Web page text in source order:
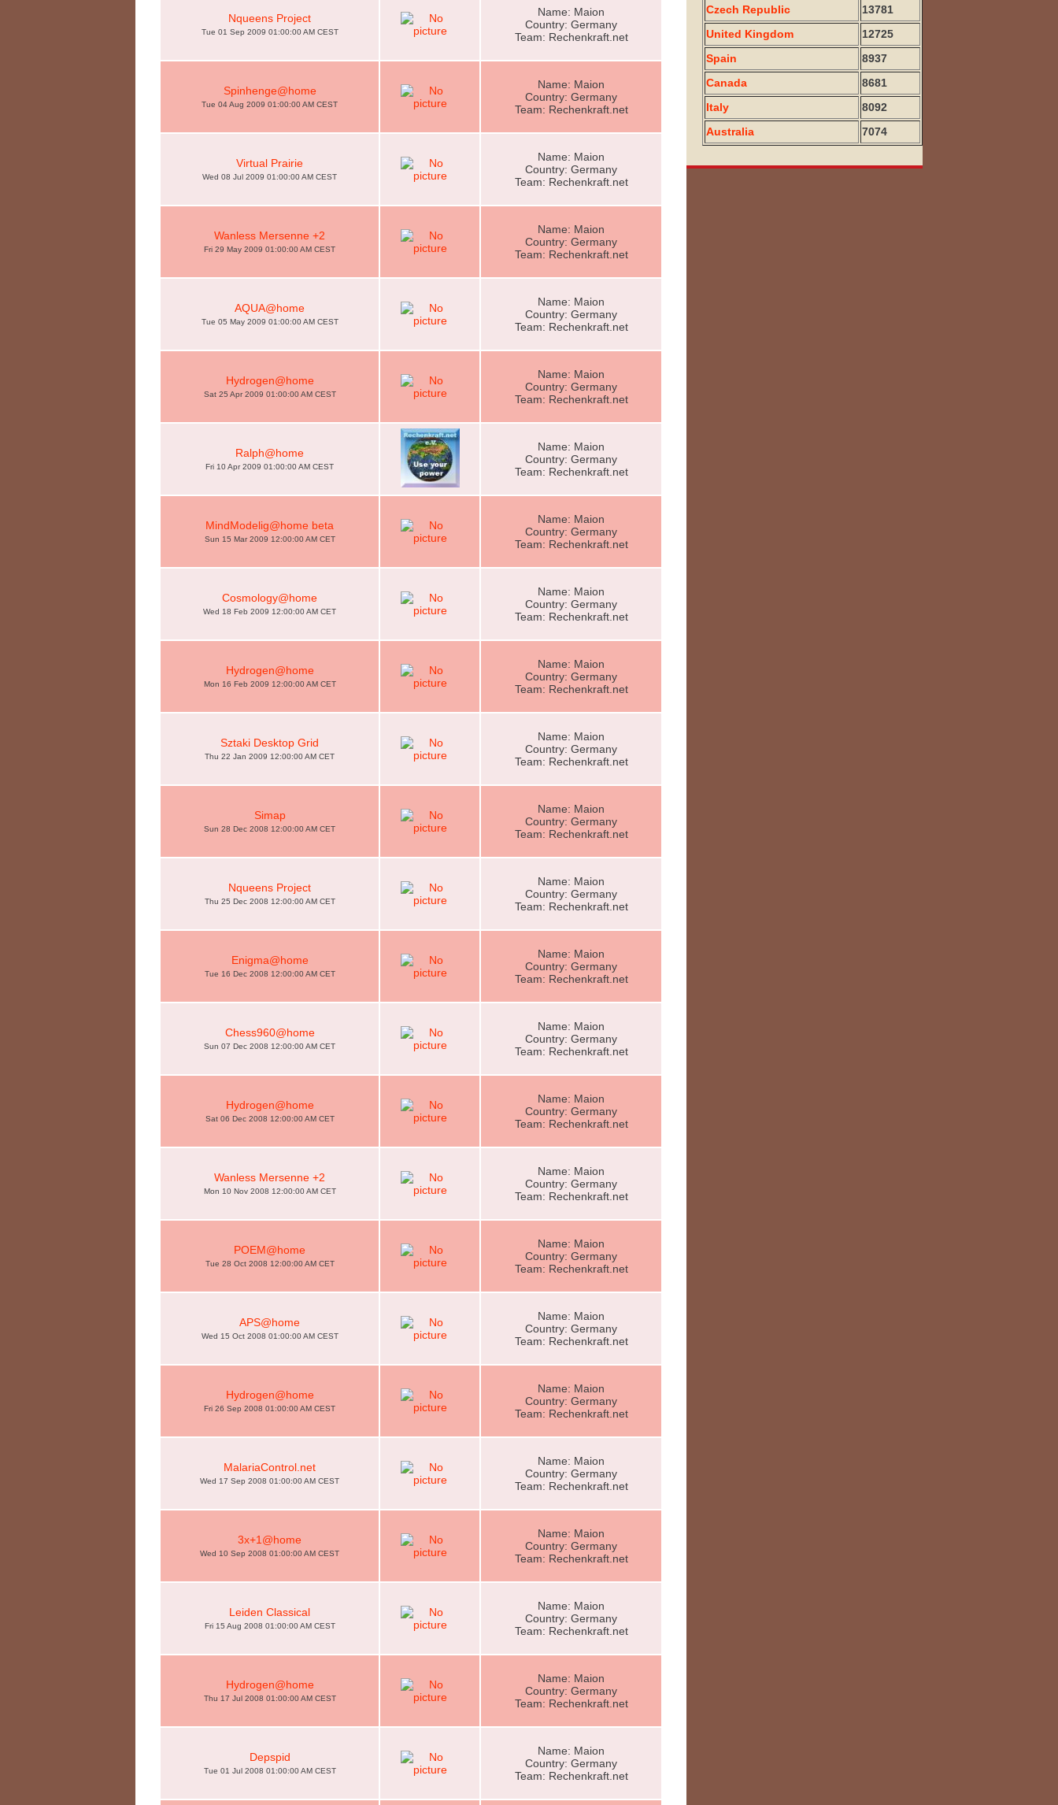
Nqueens Project
Tue 01 Sep 2009 01:00:00 AM CEST
Name: Maion
Country: Germany
Team: Rechenkraft.net
Spinhenge@home
Tue 04 Aug 2009 01:00:00 AM CEST
Name: Maion
Country: Germany
Team: Rechenkraft.net
Virtual Prairie
Wed 08 Jul 2009 01:00:00 AM CEST
Name: Maion
Country: Germany
Team: Rechenkraft.net
Wanless Mersenne +2
Fri 29 May 2009 01:00:00 AM CEST
Name: Maion
Country: Germany
Team: Rechenkraft.net
AQUA@home
Tue 05 May 2009 01:00:00 AM CEST
Name: Maion
Country: Germany
Team: Rechenkraft.net
Hydrogen@home
Sat 25 Apr 2009 01:00:00 AM CEST
Name: Maion
Country: Germany
Team: Rechenkraft.net
Ralph@home
Fri 10 Apr 2009 01:00:00 AM CEST
Name: Maion
Country: Germany
Team: Rechenkraft.net
MindModelig@home beta
Sun 15 Mar 2009 12:00:00 AM CET
Name: Maion
Country: Germany
Team: Rechenkraft.net
Cosmology@home
Wed 18 Feb 2009 12:00:00 AM CET
Name: Maion
Country: Germany
Team: Rechenkraft.net
Hydrogen@home
Mon 16 Feb 2009 12:00:00 AM CET
Name: Maion
Country: Germany
Team: Rechenkraft.net
Sztaki Desktop Grid
Thu 22 Jan 2009 12:00:00 AM CET
Name: Maion
Country: Germany
Team: Rechenkraft.net
Simap
Sun 28 Dec 2008 12:00:00 AM CET
Name: Maion
Country: Germany
Team: Rechenkraft.net
Nqueens Project
Thu 25 Dec 2008 12:00:00 AM CET
Name: Maion
Country: Germany
Team: Rechenkraft.net
Enigma@home
Tue 16 Dec 2008 12:00:00 AM CET
Name: Maion
Country: Germany
Team: Rechenkraft.net
Chess960@home
Sun 07 Dec 2008 12:00:00 AM CET
Name: Maion
Country: Germany
Team: Rechenkraft.net
Hydrogen@home
Sat 06 Dec 2008 12:00:00 AM CET
Name: Maion
Country: Germany
Team: Rechenkraft.net
Wanless Mersenne +2
Mon 10 Nov 2008 12:00:00 AM CET
Name: Maion
Country: Germany
Team: Rechenkraft.net
POEM@home
Tue 28 Oct 2008 12:00:00 AM CET
Name: Maion
Country: Germany
Team: Rechenkraft.net
APS@home
Wed 15 Oct 2008 01:00:00 AM CEST
Name: Maion
Country: Germany
Team: Rechenkraft.net
Hydrogen@home
Fri 26 Sep 2008 01:00:00 AM CEST
Name: Maion
Country: Germany
Team: Rechenkraft.net
MalariaControl.net
Wed 17 Sep 2008 01:00:00 AM CEST
Name: Maion
Country: Germany
Team: Rechenkraft.net
3x+1@home
Wed 10 Sep 2008 01:00:00 AM CEST
Name: Maion
Country: Germany
Team: Rechenkraft.net
Leiden Classical
Fri 15 Aug 2008 01:00:00 AM CEST
Name: Maion
Country: Germany
Team: Rechenkraft.net
Hydrogen@home
Thu 17 Jul 2008 01:00:00 AM CEST
Name: Maion
Country: Germany
Team: Rechenkraft.net
Depspid
Tue 01 Jul 2008 01:00:00 AM CEST
Name: Maion
Country: Germany
Team: Rechenkraft.net
Czech Republic
13781
United Kingdom
12725
Spain
8937
Canada
8681
Italy
8092
Australia
7074